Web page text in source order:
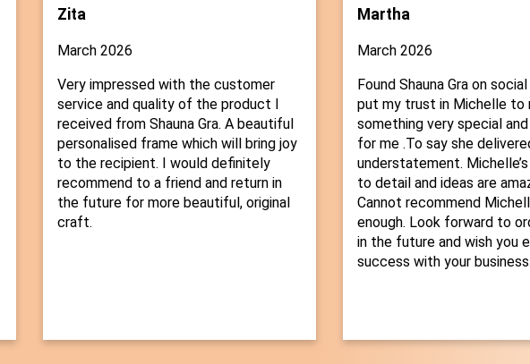
Zita
March 2026
Very impressed with the customer
service and quality of the product I
received from Shauna Gra. A beautiful
personalised frame which will bring joy
to the recipient. I would definitely
recommend to a friend and return in
the future for more beautiful, original
craft.
Martha
March 2026
Found Shauna Gra on
put my trust in Michelle to
something very special
for me .To say she
understatement.
to detail and ideas are
Cannot recommend
enough. Look forward to
in the future and wish you
success with your